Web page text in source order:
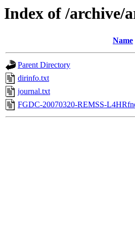
Index of /archive/
Name
Parent Directory
dirinfo.txt
journal.txt
FGDC-20070320-REMSS-